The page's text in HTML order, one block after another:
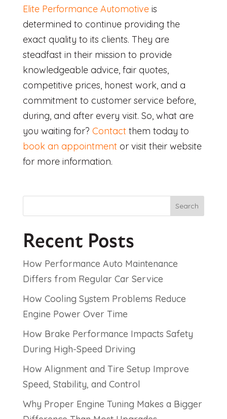
Elite Performance Automotiveis
determined to continue providing the
exact quality to its clients. They are
steadfast in their mission to provide
knowledgeable advice, fair quotes,
competitive prices, honest work, and a
commitment to customer service before,
during, and after every visit. So, what are
you waiting for? Contactthem today to
book an appointmentor visit their website
for more information.
Search
Recent Posts
How Performance Auto Maintenance
Differs from Regular Car Service
How Cooling System Problems Reduce
Engine Power Over Time
How Brake Performance Impacts Safety
During High-Speed Driving
How Alignment and Tire Setup Improve
Speed, Stability, and Control
Why Proper Engine Tuning Makes a Bigger